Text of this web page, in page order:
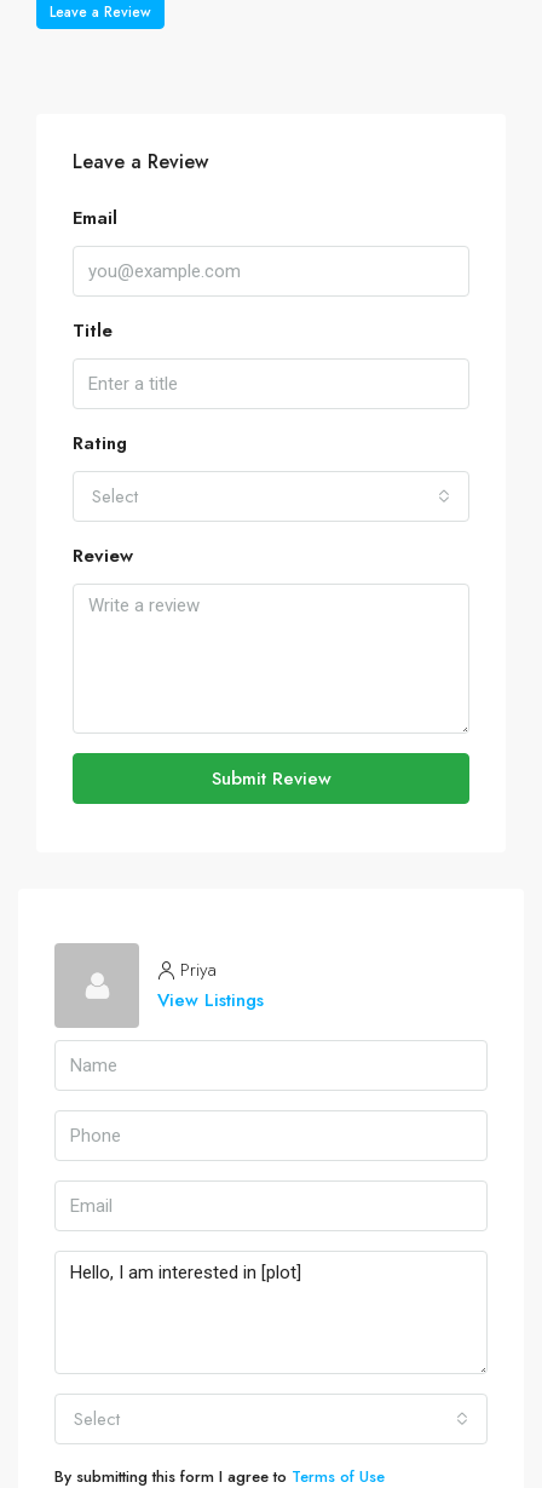
Leave a Review
Leave a Review
Email
Title
Rating
Select
Review
Submit Review
Priya
View Listings
Select
By submitting this form I agree to Terms of Use